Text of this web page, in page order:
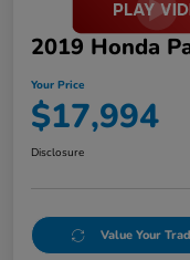
2019 Honda
Your Price
$17,994
Disclosure
Value Your